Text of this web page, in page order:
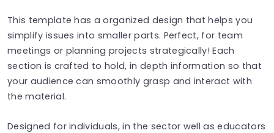
This template has a organized design that helps you
simplify issues into smaller parts. Perfect, for team
meetings or planning projects strategically! Each
section is crafted to hold, in depth information so that
your audience can smoothly grasp and interact with
the material.
Designed for individuals, in the sector well as educators